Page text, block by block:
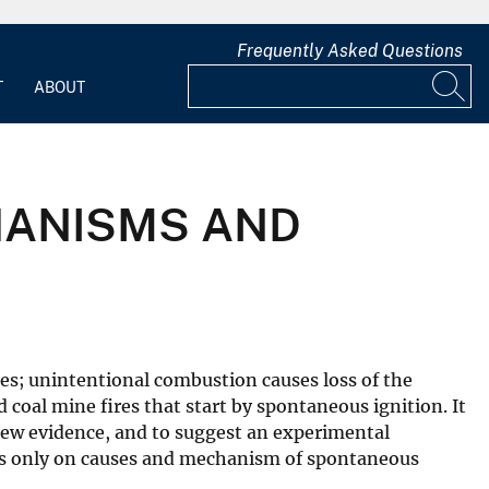
ABOUT
Frequently Asked Questions
AND
unintentional combustion causes loss of the
coal mine fires that start by spontaneous ignition. It
evidence, and to suggest an experimental
only on causes and mechanism of spontaneous